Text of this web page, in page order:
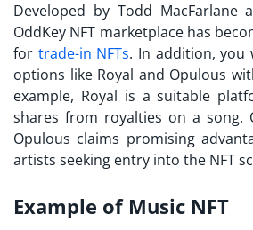
Developed by Todd MacFarlane
OddKey NFT marketplace has
for trade-in NFTs. In addition, you
options like Royal and Opulous
example, Royal is a suitable
shares from royalties on a song.
Opulous claims promising
artists seeking entry into the NFT
Example of Music NFT